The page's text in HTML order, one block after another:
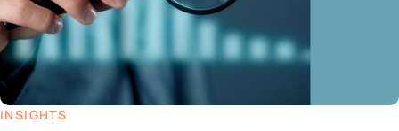
INSIGHTS